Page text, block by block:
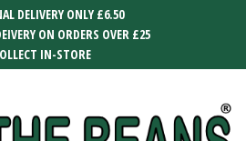
DELIVERY ONLY £6.50
ON ORDERS OVER £25
IN-STORE